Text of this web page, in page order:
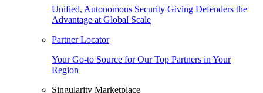
Unified, Autonomous Security Giving Defenders the
Advantage at Global Scale
Partner Locator
Your Go-to Source for Our Top Partners in Your
Region
Singularity Marketplace